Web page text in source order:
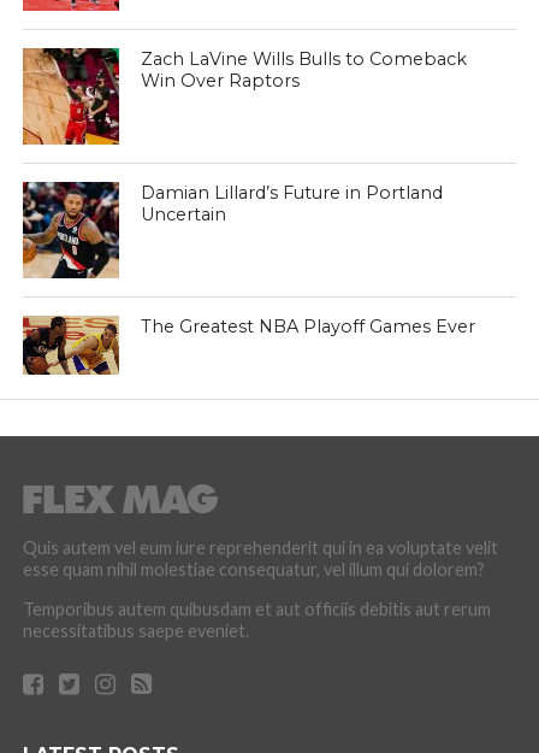
Zach LaVine Wills Bulls to Comeback
Win Over Raptors
Damian Lillard’s Future in Portland
Uncertain
The Greatest NBA Playoff Games Ever
Quis autem vel eum iure reprehenderit qui in ea voluptate velit
esse quam nihil molestiae consequatur, vel illum qui dolorem?
Temporibus autem quibusdam et aut officiis debitis aut rerum
necessitatibus saepe eveniet.